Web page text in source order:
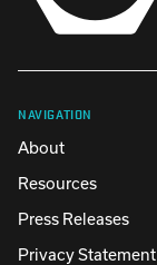
NAVIGATION
About
Resources
Press Releases
Privacy Statement